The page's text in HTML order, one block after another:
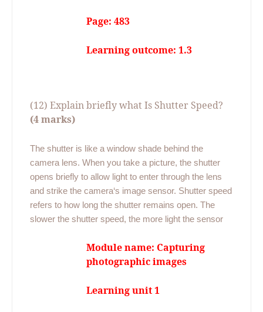
Page: 483
Learning outcome: 1.3
(12) Explain briefly what Is Shutter Speed?
(4 marks)
The shutter is like a window shade behind the
camera lens. When you take a picture, the shutter
opens briefly to allow light to enter through the lens
and strike the camera‘s image sensor. Shutter speed
refers to how long the shutter remains open. The
slower the shutter speed, the more light the sensor
Module name: Capturing
photographic images
Learning unit 1